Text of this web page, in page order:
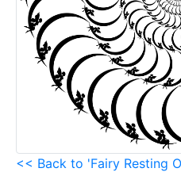
<< Back to 'Fairy Resting